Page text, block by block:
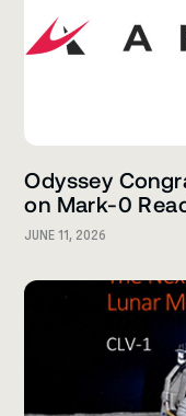
Odyssey
on Mark-0
JUNE 11, 2026